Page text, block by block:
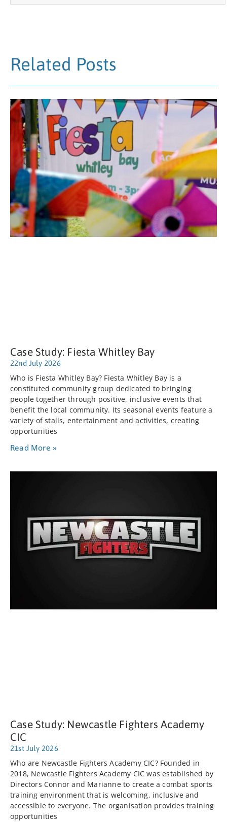
Related Posts
Case Study: Fiesta Whitley Bay
22nd July 2026
Who is Fiesta Whitley Bay? Fiesta Whitley Bay is a
constituted community group dedicated to bringing
people together through positive, inclusive events that
benefit the local community. Its seasonal events feature a
variety of stalls, entertainment and activities, creating
opportunities
Read More »
Case Study: Newcastle Fighters Academy
CIC
21st July 2026
Who are Newcastle Fighters Academy CIC? Founded in
2018, Newcastle Fighters Academy CIC was established by
Directors Connor and Marianne to create a combat sports
training environment that is welcoming, inclusive and
accessible to everyone. The organisation provides training
opportunities